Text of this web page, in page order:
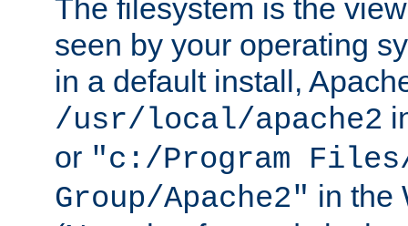
The filesystem is the
seen by your operating
in a default install,
/usr/local/apache2
or "c:/Program Files/
Group/Apache2" in the